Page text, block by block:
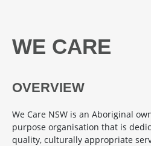
WE CARE
OVERVIEW
We Care NSW is an Aboriginal
purpose organisation that is
quality, culturally appropriate